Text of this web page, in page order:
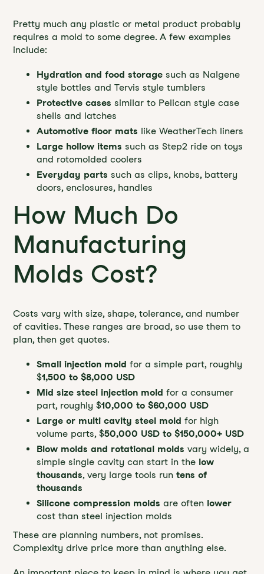
Pretty much any plastic or metal product probably
requires a mold to some degree. A few examples
include:
Hydration and food storage such as Nalgene
style bottles and Tervis style tumblers
Protective cases similar to Pelican style case
shells and latches
Automotive floor mats like WeatherTech liners
Large hollow items such as Step2 ride on toys
and rotomolded coolers
Everyday parts such as clips, knobs, battery
doors, enclosures, handles
How Much Do
Manufacturing
Molds Cost?
Costs vary with size, shape, tolerance, and number
of cavities. These ranges are broad, so use them to
plan, then get quotes.
Small injection mold for a simple part, roughly
$1,500 to $8,000 USD
Mid size steel injection mold for a consumer
part, roughly $10,000 to $60,000 USD
Large or multi cavity steel mold for high
volume parts, $50,000 USD to $150,000+ USD
Blow molds and rotational molds vary widely, a
simple single cavity can start in the low
thousands, very large tools runtens of
thousands
Silicone compression molds are often lower
cost than steel injection molds
These are planning numbers, not promises.
Complexity drive price more than anything else.